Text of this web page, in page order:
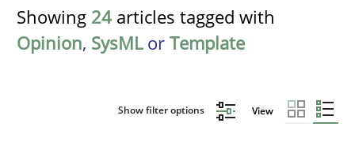
Showing 24 articles tagged with
Opinion, SysMLor Template
Show filter options View